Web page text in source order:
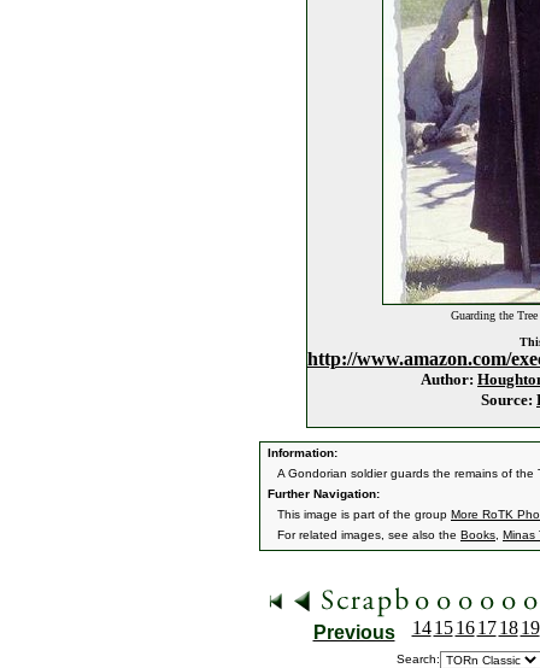
Guarding the
http://www.amazon.com/
Author:
Source:
Information:
A Gondorian soldier guards the remains of the
Further Navigation:
This image is part of the group More RoTK
For related images, see also the Books Minas
Previous 14 15 16 17 18 19
Search: